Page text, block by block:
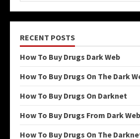
RECENT POSTS
How To Buy Drugs Dark Web
How To Buy Drugs On The Dark
How To Buy Drugs On Darknet
How To Buy Drugs From Dark Web
How To Buy Drugs On The